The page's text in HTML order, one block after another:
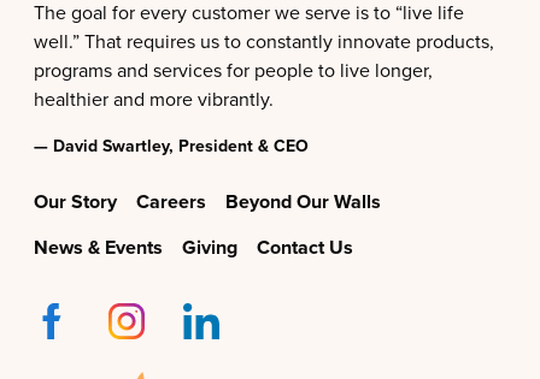
The goal for every customer we serve is to “live life
well.” That requires us to constantly innovate products,
programs and services for people to live longer,
healthier and more vibrantly.
— David Swartley, President & CEO
Our Story Careers
Beyond Our Walls
News & Events
Giving Contact Us